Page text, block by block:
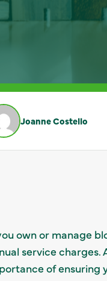
Joanne Costello
own or manage
service
of ensuring